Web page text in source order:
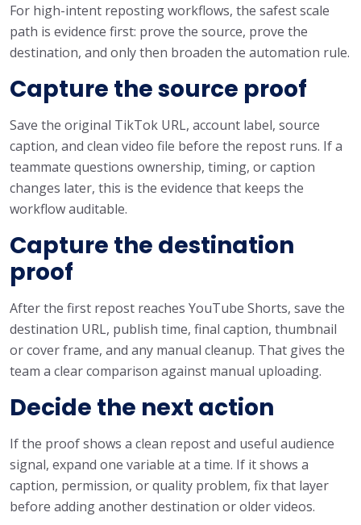
For high-intent reposting workflows, the safest scale
path is evidence first: prove the source, prove the
destination, and only then broaden the automation rule.
Capture the source proof
Save the original TikTok URL, account label, source
caption, and clean video file before the repost runs. If a
teammate questions ownership, timing, or caption
changes later, this is the evidence that keeps the
workflow auditable.
Capture the destination
proof
After the first repost reaches YouTube Shorts, save the
destination URL, publish time, final caption, thumbnail
or cover frame, and any manual cleanup. That gives the
team a clear comparison against manual uploading.
Decide the next action
If the proof shows a clean repost and useful audience
signal, expand one variable at a time. If it shows a
caption, permission, or quality problem, fix that layer
before adding another destination or older videos.